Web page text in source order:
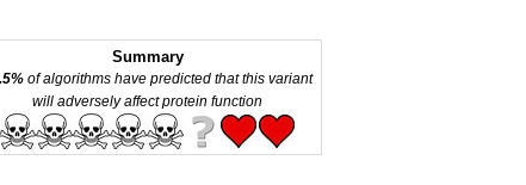
Summary
of algorithms have predicted that this variant
will adversely affect protein function